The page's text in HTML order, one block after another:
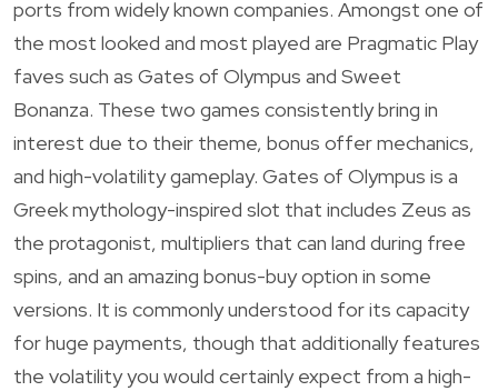
ports from widely known companies. Amongst one of
the most looked and most played are Pragmatic Play
faves such as Gates of Olympus and Sweet
Bonanza. These two games consistently bring in
interest due to their theme, bonus offer mechanics,
and high-volatility gameplay. Gates of Olympus is a
Greek mythology-inspired slot that includes Zeus as
the protagonist, multipliers that can land during free
spins, and an amazing bonus-buy option in some
versions. It is commonly understood for its capacity
for huge payments, though that additionally features
the volatility you would certainly expect from a high-